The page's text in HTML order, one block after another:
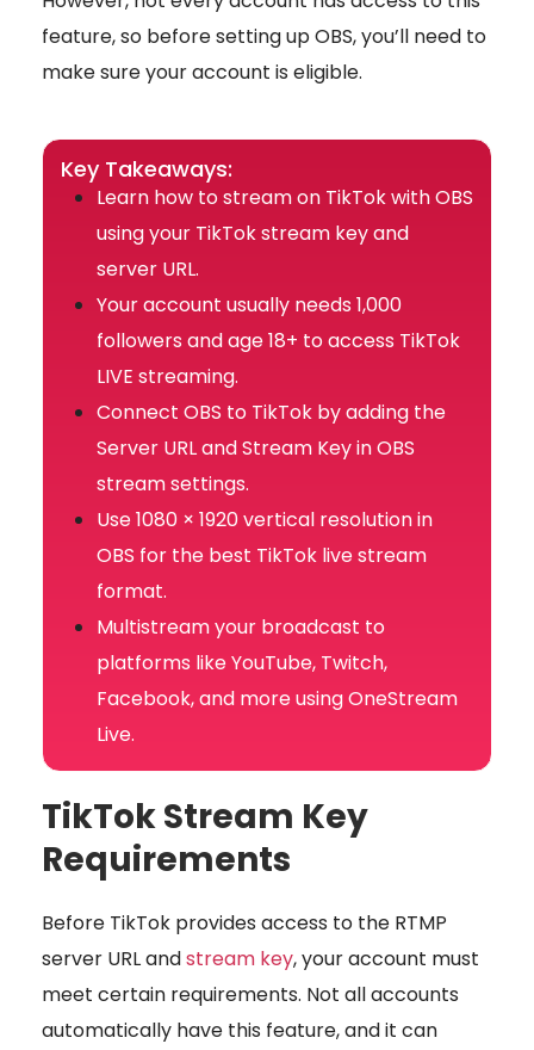
feature, so before setting up OBS, you’ll need to
make sure your account is eligible.
Key Takeaways:
Learn how to stream on TikTok with OBS
using your TikTok stream key and
server URL.
Your account usually needs 1,000
followers and age 18+ to access TikTok
LIVE streaming.
Connect OBS to TikTok by adding the
Server URL and Stream Key in OBS
stream settings.
Use 1080 × 1920 vertical resolution in
OBS for the best TikTok live stream
format.
Multistream your broadcast to
platforms like YouTube, Twitch,
Facebook, and more using OneStream
Live.
TikTok Stream Key
Requirements
Before TikTok provides access to the RTMP
server URL andstream key, your account must
meet certain requirements. Not all accounts
automatically have this feature, and it can